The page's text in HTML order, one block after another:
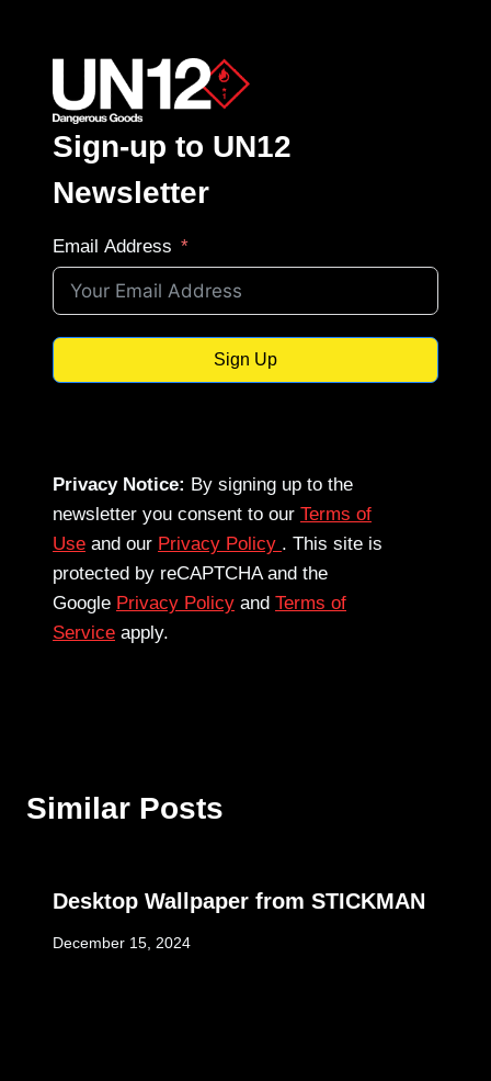
Sign-up to UN12
Newsletter
Email Address
Sign Up
Privacy Notice: By signing up to the
newsletter you consent to our Terms of
Use and our Privacy Policy . This site is
protected by reCAPTCHA and the
Google Privacy Policy and Terms of
Service apply.
Similar Posts
Desktop Wallpaper from STICKMAN
December 15, 2024